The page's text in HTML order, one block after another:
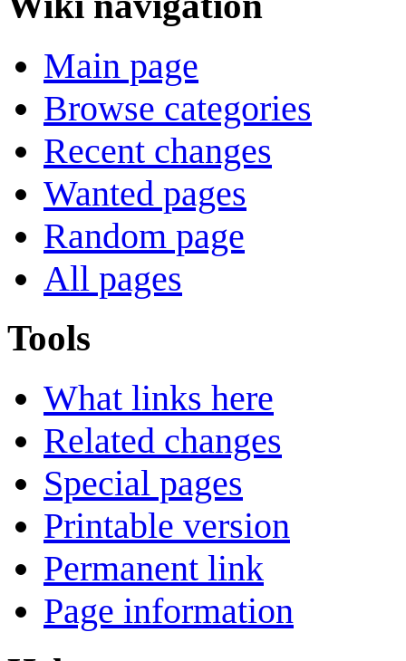
Main page
Browse categories
Recent changes
Wanted pages
Random page
All pages
Tools
What links here
Related changes
Special pages
Printable version
Permanent link
Page information